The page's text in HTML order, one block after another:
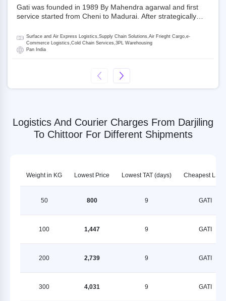
Gati was founded in 1989 By Mahendra agarwal and first
service started from Cheni to Madurai. After strategically
promoter and the single largest shareholder of Gati with
more than 50% ownership, followed by Japan’s Kintetsu
World Express (KWE) with about 3.5% shares in the
is a Joint Venture between Gati and KWE where KWE holds
30% stake and Gati holds the remaining 70%.
Surface and Air Express Logistics,Supply Chain Solutions,Air Frieght Cargo,e-
Commerce Logistics,Cold Chain Services,3PL Warehousing
Pan India
Logistics And Courier Charges From Darjiling
To Chittoor For Different Shipments
Weight in KG Lowest Price Lowest TAT (days) Cheapest LSPs
50 800 9 GATI
100 1,447 9 GATI
200 2,739 9 GATI
300 4,031 9 GATI